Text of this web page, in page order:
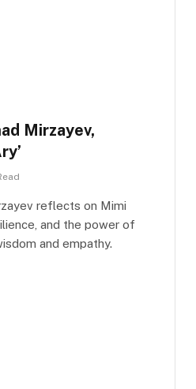
Mirzayev,
reflects on Mimi
and the power of
and empathy.